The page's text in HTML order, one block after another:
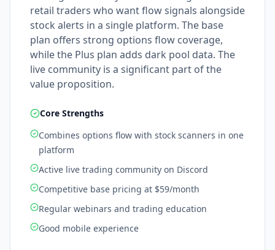
retail traders who want flow signals alongside
stock alerts in a single platform. The base
plan offers strong options flow coverage,
while the Plus plan adds dark pool data. The
live community is a significant part of the
value proposition.
Core Strengths
Combines options flow with stock scanners in one
platform
Active live trading community on Discord
Competitive base pricing at $59/month
Regular webinars and trading education
Good mobile experience